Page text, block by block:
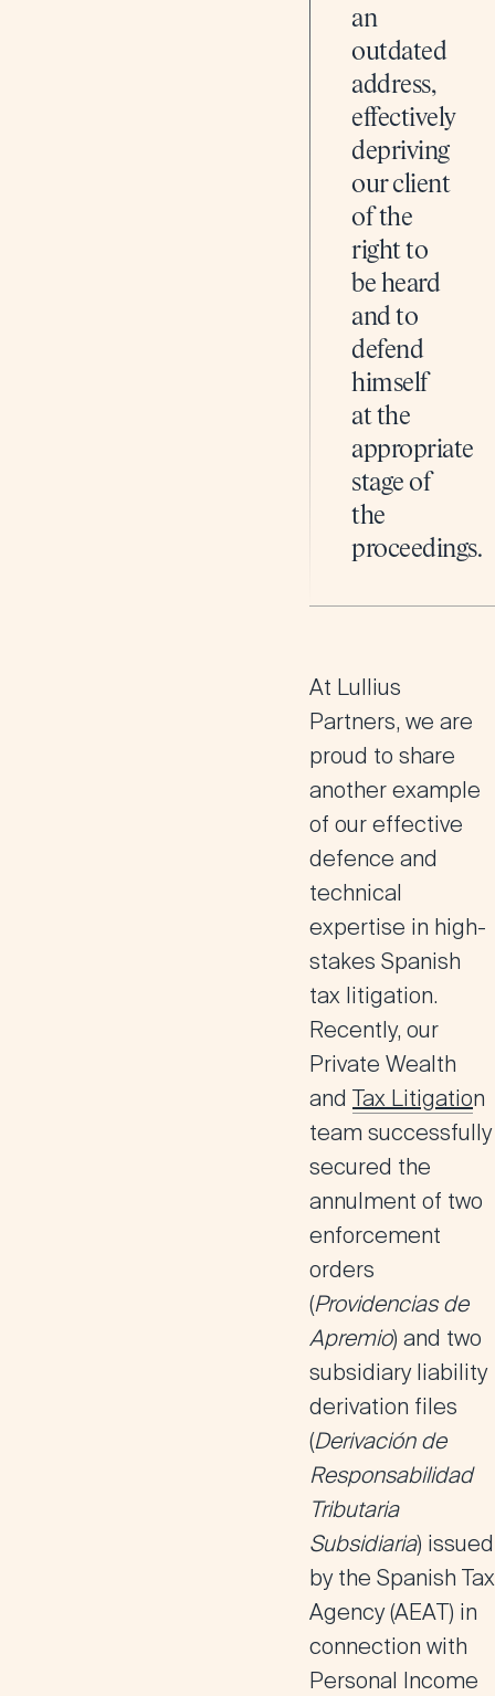
an
outdated
address,
effectively
depriving
our client
of the
right to
be heard
and to
defend
himself
at the
appropriate
stage of
the
proceedings.
At Lullius
Partners, we are
proud to share
another example
of our effective
defence and
technical
expertise in high-
stakes Spanish
tax litigation.
Recently, our
Private Wealth
and Tax Litigation
team successfully
secured the
annulment of two
enforcement
orders
(Providencias de
Apremio) and two
subsidiary liability
derivation files
(Derivación de
Responsabilidad
Tributaria
Subsidiaria) issued
by the Spanish Tax
Agency (AEAT) in
connection with
Personal Income